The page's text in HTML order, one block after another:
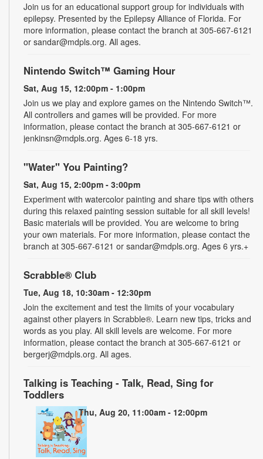
Join us for an educational support group for individuals with
epilepsy. Presented by the Epilepsy Alliance of Florida. For
more information, please contact the branch at 305-667-6121
or sandar@mdpls.org. All ages.
Nintendo Switch™ Gaming Hour
Sat, Aug 15, 12:00pm - 1:00pm
Join us we play and explore games on the Nintendo Switch™.
All controllers and games will be provided. For more
information, please contact the branch at 305-667-6121 or
jenkinsn@mdpls.org. Ages 6-18 yrs.
"Water" You Painting?
Sat, Aug 15, 2:00pm - 3:00pm
Experiment with watercolor painting and share tips with others
during this relaxed painting session suitable for all skill levels!
Basic materials will be provided. You are welcome to bring
your own materials. For more information, please contact the
branch at 305-667-6121 or sandar@mdpls.org. Ages 6 yrs.+
Scrabble® Club
Tue, Aug 18, 10:30am - 12:30pm
Join the excitement and test the limits of your vocabulary
against other players in Scrabble®. Learn new tips, tricks and
words as you play. All skill levels are welcome. For more
information, please contact the branch at 305-667-6121 or
bergerj@mdpls.org. All ages.
Talking is Teaching - Talk, Read, Sing for
Toddlers
Thu, Aug 20, 11:00am - 12:00pm